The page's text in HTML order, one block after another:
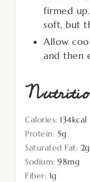
firmed
soft, but
Allow
and then
Calories: 134kcal
Protein: 5g
Saturated Fat: 2g
Sodium: 98mg
Fiber: 1g